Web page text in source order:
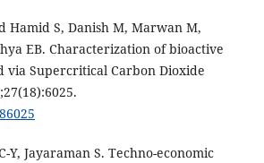
Hamid S, Danish M, Marwan M,
EB. Characterization of bioactive
Supercritical Carbon Dioxide
Y, Jayaraman S. Techno-economic